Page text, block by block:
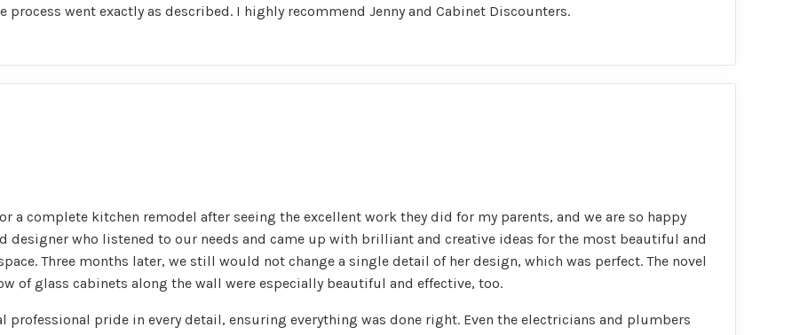
process went exactly as described. I highly recommend Jenny and Cabinet Discounters.
a complete kitchen remodel after seeing the excellent work they did for my parents, and we are so happy
designer who listened to our needs and came up with brilliant and creative ideas for the most beautiful and
Three months later, we still would not change a single detail of her design, which was perfect. The novel
of glass cabinets along the wall were especially beautiful and effective, too.
professional pride in every detail, ensuring everything was done right. Even the electricians and plumbers